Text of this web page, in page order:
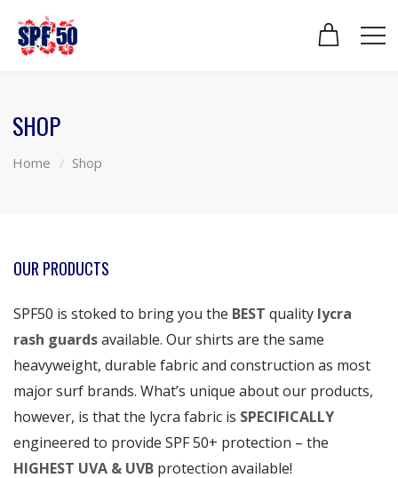
SHOP
Home Shop
OUR PRODUCTS
SPF50 is stoked to bring you the BEST quality lycra
rash guardsavailable. Our shirts are the same
heavyweight, durable fabric and construction as most
major surf brands. What’s unique about our products,
however, is that the lycra fabric is SPECIFICALLY
engineered to provide SPF 50+ protection – the
HIGHEST UVA & UVB protection available!